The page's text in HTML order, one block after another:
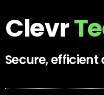
Clevr
Secure,